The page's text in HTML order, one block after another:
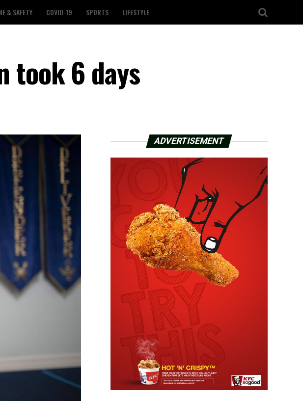
& SAFETY COVID-19 SPORTS LIFESTYLE
took 6 days
ADVERTISEMENT